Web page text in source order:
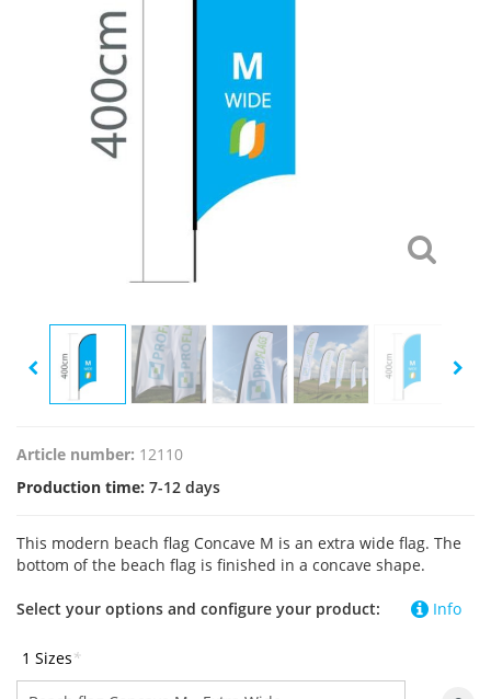
Article number: 12110
Production time: 7-12 days
This modern beach flag Concave M is an extra wide flag. The
bottom of the beach flag is finished in a concave shape.
Info
Select your options and configure your product:
1 Sizes*